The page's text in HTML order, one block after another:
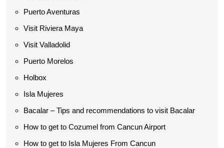
Puerto Aventuras
Visit Riviera Maya
Visit Valladolid
Puerto Morelos
Holbox
Isla Mujeres
Bacalar – Tips and recommendations to visit Bacalar
How to get to Cozumel from Cancun Airport
How to get to Isla Mujeres From Cancun